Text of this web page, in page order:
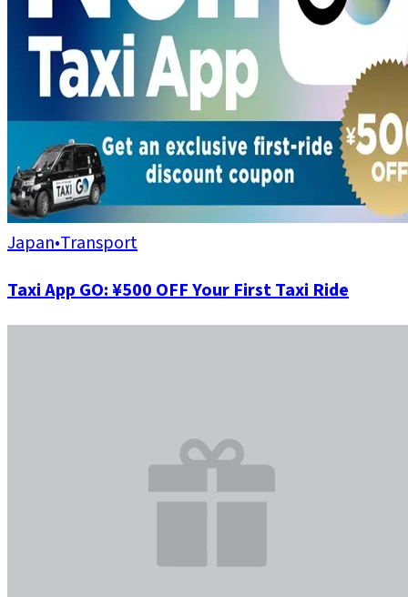
Japan•Transport
Taxi App GO: ¥500 OFF Your First Taxi Ride